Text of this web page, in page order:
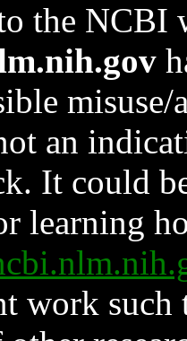
the NCBI
an
It could
learning
work such